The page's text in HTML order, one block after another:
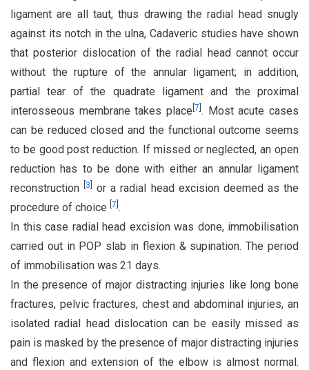
ligament are all taut, thus drawing the radial head snugly
against its notch in the ulna, Cadaveric studies have shown
that posterior dislocation of the radial head cannot occur
without the rupture of the annular ligament; in addition,
partial tear of the quadrate ligament and the proximal
interosseous membrane takes place 7 . Most acute cases
can be reduced closed and the functional outcome seems
to be good post reduction. If missed or neglected, an open
reduction has to be done with either an annular ligament
reconstruction 3
or a radial head excision deemed as the
procedure of choice 7 .
In this case radial head excision was done, immobilisation
carried out in POP slab in flexion & supination. The period
of immobilisation was 21 days.
In the presence of major distracting injuries like long bone
fractures, pelvic fractures, chest and abdominal injuries, an
isolated radial head dislocation can be easily missed as
pain is masked by the presence of major distracting injuries
and flexion and extension of the elbow is almost normal.